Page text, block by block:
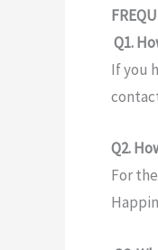
Q1.
If you
Q2.
Forthe